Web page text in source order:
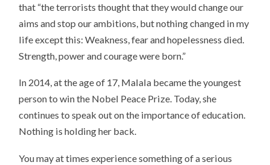
that “the terrorists thought that they would change our
aims and stop our ambitions, but nothing changed in my
life except this: Weakness, fear and hopelessness died.
Strength, power and courage were born.”
In 2014, at the age of 17, Malala became the youngest
person to win the Nobel Peace Prize. Today, she
continues to speak out on the importance of education.
Nothing is holding her back.
You may at times experience something of a serious